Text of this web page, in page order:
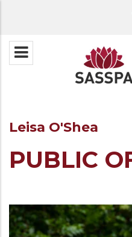
Leisa O'Shea
PUBLIC